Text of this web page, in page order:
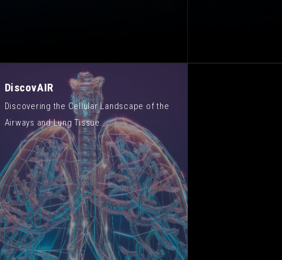
DiscovAIR
Discovering the Cellular Landscape of the
Airways and Lung Tissue.